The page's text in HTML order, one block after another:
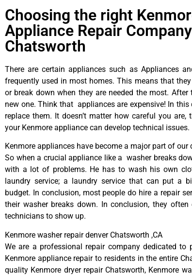
Choosing the right
Appliance Repair
Chatsworth
There are certain appliances such as Appliances
frequently used in most homes. This means that
or break down when they are needed the most. After
new one. Think that appliances are expensive! In
replace them. It doesn’t matter how careful you are,
your Kenmore appliance can develop technical issues.
Kenmore appliances have become a major part of our
So when a crucial appliance like a washer breaks
with a lot of problems. He has to wash his own
laundry service; a laundry service that can put a
budget. In conclusion, most people do hire a repair
their washer breaks down. In conclusion, they
technicians to show up.
Kenmore washer repair denver Chatsworth ,CA
We are a professional repair company dedicated to
Kenmore appliance repair to residents in the entire
quality Kenmore dryer repair Chatsworth, Kenmore